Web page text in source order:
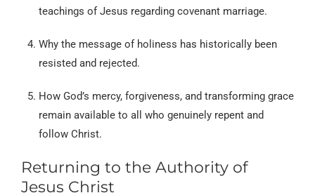
teachings of Jesus regarding covenant marriage.
Why the message of holiness has historically been
resisted and rejected.
How God’s mercy, forgiveness, and transforming grace
remain available to all who genuinely repent and
follow Christ.
Returning to the Authority of
Jesus Christ